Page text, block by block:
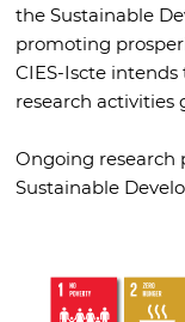
the Sustainable
promoting
CIES-Iscte
research activities
Ongoing research
Sustainable